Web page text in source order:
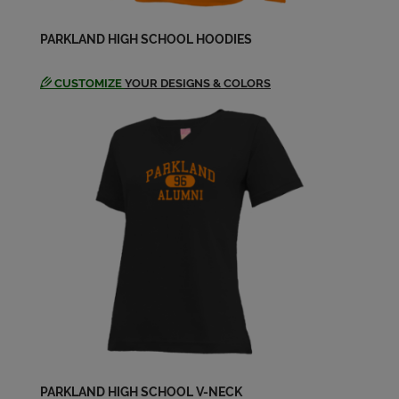
Send a Message
Paul & Micky Ellis & Clawson '71
Send a Message
Randall Medinger '71
Send a Message
Susan Clement '71
PARKLAND HIGH SCHOOL HOODIES
CUSTOMIZE YOUR DESIGNS & COLORS
PARKLAND HIGH SCHOOL V-NECK